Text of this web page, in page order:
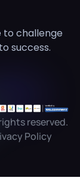
to challenge
success.
reserved.
Policy